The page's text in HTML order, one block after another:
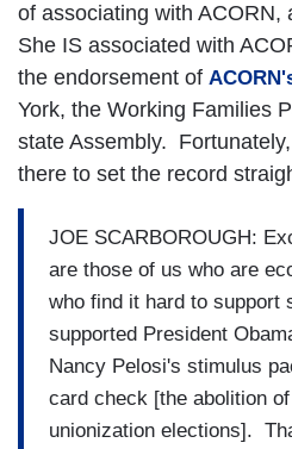
of associating with ACORN,
She IS associated with
the endorsement of
York, the Working Families
state Assembly.
there to set the record
JOE SCARBOROUGH:
are those of us who are
who find it hard to support
supported President
Nancy Pelosi's stimulus
card check [the abolition
unionization elections].